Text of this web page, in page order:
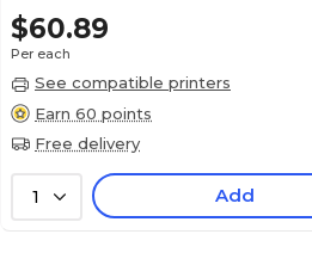
$60.89
Per each
See compatible printers
Earn 60 points
Free delivery
1 Add